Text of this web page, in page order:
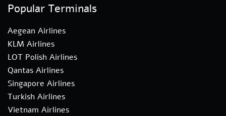
Popular Terminals
Aegean Airlines
KLM Airlines
LOT Polish Airlines
Qantas Airlines
Singapore Airlines
Turkish Airlines
Vietnam Airlines